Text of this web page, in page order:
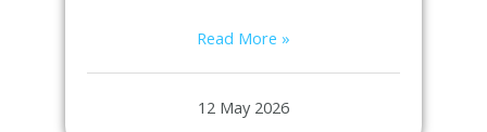
Read More »
12 May 2026